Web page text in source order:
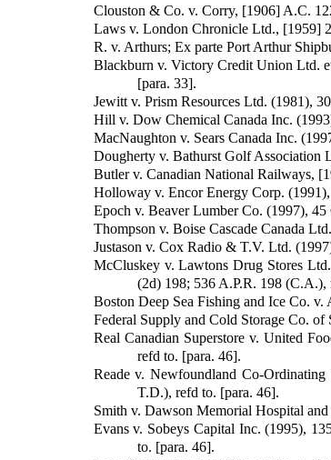
Clouston & Co. v. Corry, [1906] A.C.
Laws v. London Chronicle Ltd., [1959]
R. v. Arthurs; Ex parte Port Arthur
Blackburn v. Victory Credit Union Ltd.
[para. 33].
Jewitt v. Prism Resources Ltd. (1981),
Hill v. Dow Chemical Canada Inc.
MacNaughton v. Sears Canada Inc.
Dougherty v. Bathurst Golf Association
Butler v. Canadian National Railways,
Holloway v. Encor Energy Corp.
Epoch v. Beaver Lumber Co. (1997),
Thompson v. Boise Cascade Canada
Justason v. Cox Radio & T.V. Ltd.
McCluskey v. Lawtons Drug Stores
(2d) 198; 536 A.P.R. 198 (C.A.),
Boston Deep Sea Fishing and Ice Co.
Federal Supply and Cold Storage Co.
Real Canadian Superstore v. United
refd to. [para. 46].
Reade v. Newfoundland Co-
T.D.), refd to. [para. 46].
Smith v. Dawson Memorial Hospital
Evans v. Sobeys Capital Inc. (1995),
to. [para. 46].